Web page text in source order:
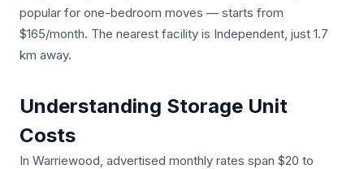
popular for one-bedroom moves — starts from
$165/month. The nearest facility is Independent, just 1.7
km away.
Understanding Storage Unit
Costs
In Warriewood, advertised monthly rates span $20 to